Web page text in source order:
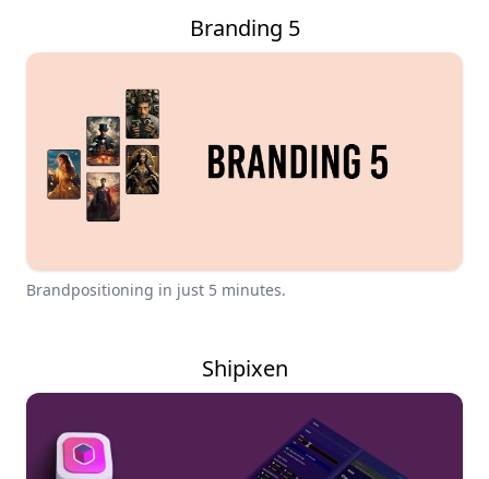
Branding 5
Brandpositioning in just 5 minutes.
Shipixen